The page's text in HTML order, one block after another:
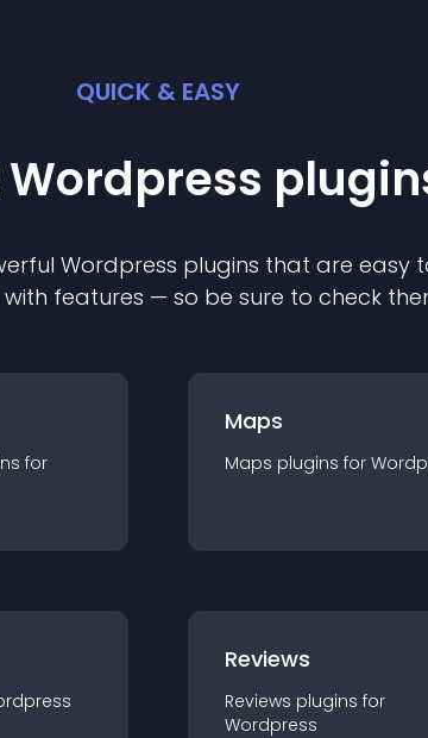
QUICK & EASY
Wordpress plugin
Wordpress plugins that are easy
features — so be sure to check
s for
Maps
Maps plugins for
Reviews
Reviews plugins for
Wordpress